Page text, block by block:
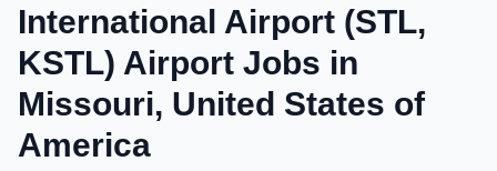
International Airport (STL,
KSTL) Airport Jobs in
Missouri, United States of
America